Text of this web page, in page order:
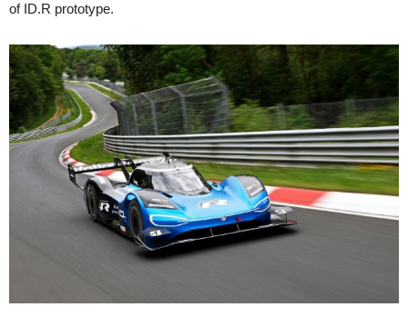
of ID.R prototype.